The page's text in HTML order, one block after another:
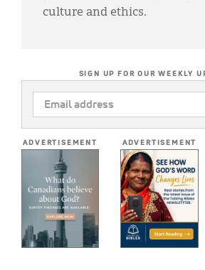
culture and ethics.
SIGN UP FOR OUR WEEKLY
EMAIL
ADDRESS
ADVERTISEMENT ADVERTISEMENT